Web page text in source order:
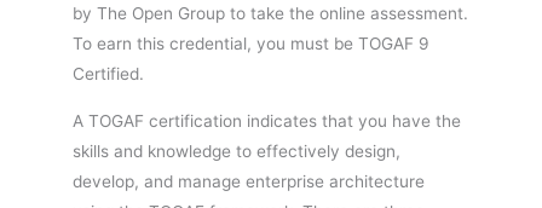
by The Open Group to take the online assessment.
To earn this credential, you must be TOGAF 9
Certified.
A TOGAF certification indicates that you have the
skills and knowledge to effectively design,
develop, and manage enterprise architecture